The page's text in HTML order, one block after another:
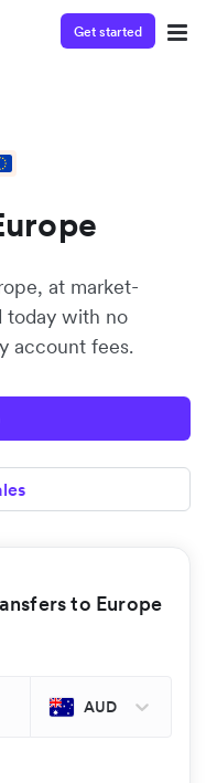
Get started
at market-
today with no
account fees.
to Europe
AUD